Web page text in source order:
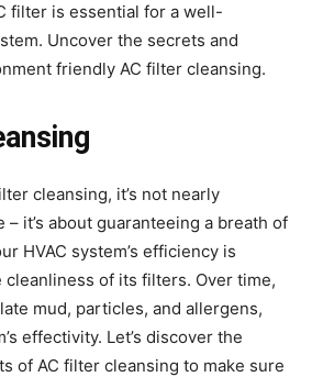
filter is essential for a well-
Uncover the secrets and
friendly AC filter cleansing.
cleansing, it’s not nearly
– it’s about guaranteeing a breath of
HVAC system’s efficiency is
of its filters. Over time,
mud, particles, and allergens,
effectivity. Let’s discover the
of AC filter cleansing to make sure